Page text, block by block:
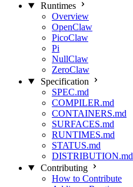
Runtimes
Overview
OpenClaw
PicoClaw
Pi
NullClaw
ZeroClaw
Specification
SPEC.md
COMPILER.md
CONTAINERS.md
SURFACES.md
RUNTIMES.md
STATUS.md
DISTRIBUTION.md
Contributing
How to Contribute